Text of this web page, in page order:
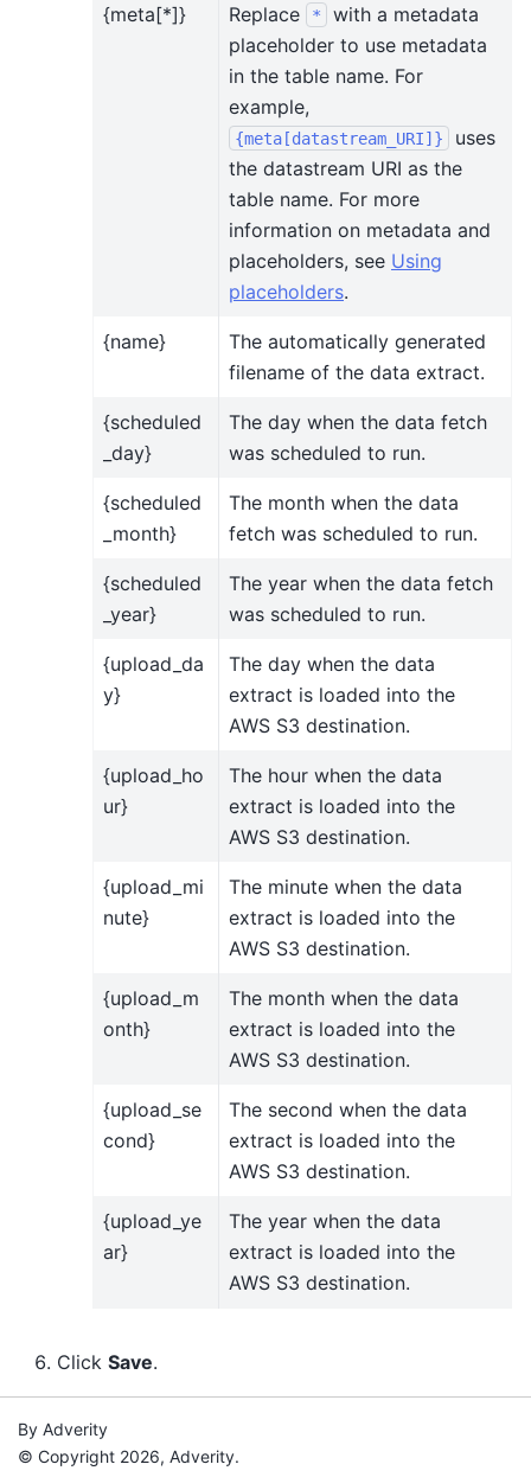
{meta[*]} Replace *
with a metadata
placeholder to use metadata
in the table name. For
example,
{meta[datastream_URI]}
uses
the datastream URI as the
table name. For more
information on metadata and
placeholders, see Using
placeholders.
{name}
The automatically generated
filename of the data extract.
{scheduled
_day}
The day when the data fetch
was scheduled to run.
{scheduled
_month}
The month when the data
fetch was scheduled to run.
{scheduled
_year}
The year when the data fetch
was scheduled to run.
{upload_da
y}
The day when the data
extract is loaded into the
AWS S3 destination.
{upload_ho
ur}
The hour when the data
extract is loaded into the
AWS S3 destination.
{upload_mi
nute}
The minute when the data
extract is loaded into the
AWS S3 destination.
{upload_m
onth}
The month when the data
extract is loaded into the
AWS S3 destination.
{upload_se
cond}
The second when the data
extract is loaded into the
AWS S3 destination.
{upload_ye
ar}
The year when the data
extract is loaded into the
AWS S3 destination.
Click Save.
By Adverity
© Copyright 2026, Adverity.